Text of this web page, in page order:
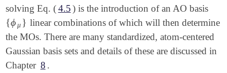
solving Eq. (4.5) is the introduction of an AO basis
{ϕμ }
{ϕμ} linear combinations of which will then determine
the MOs. There are many standardized, atom-centered
Gaussian basis sets and details of these are discussed in
Chapter 8 .